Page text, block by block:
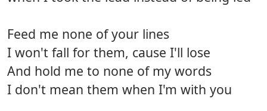
Feed me none of your lines
I won't fall for them, cause I'll lose
And hold me to none of my words
I don't mean them when I'm with you